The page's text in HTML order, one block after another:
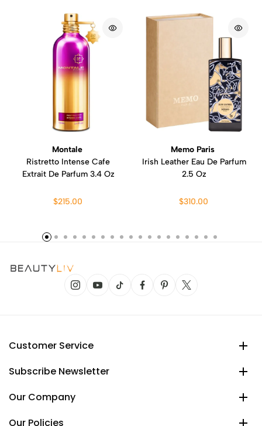
Montale
Ristretto Intense Cafe
Extrait De Parfum 3.4 Oz
$215.00
Memo Paris
Irish Leather Eau De Parfum
2.5 Oz
$310.00
Customer Service
Subscribe Newsletter
Our Company
Our Policies